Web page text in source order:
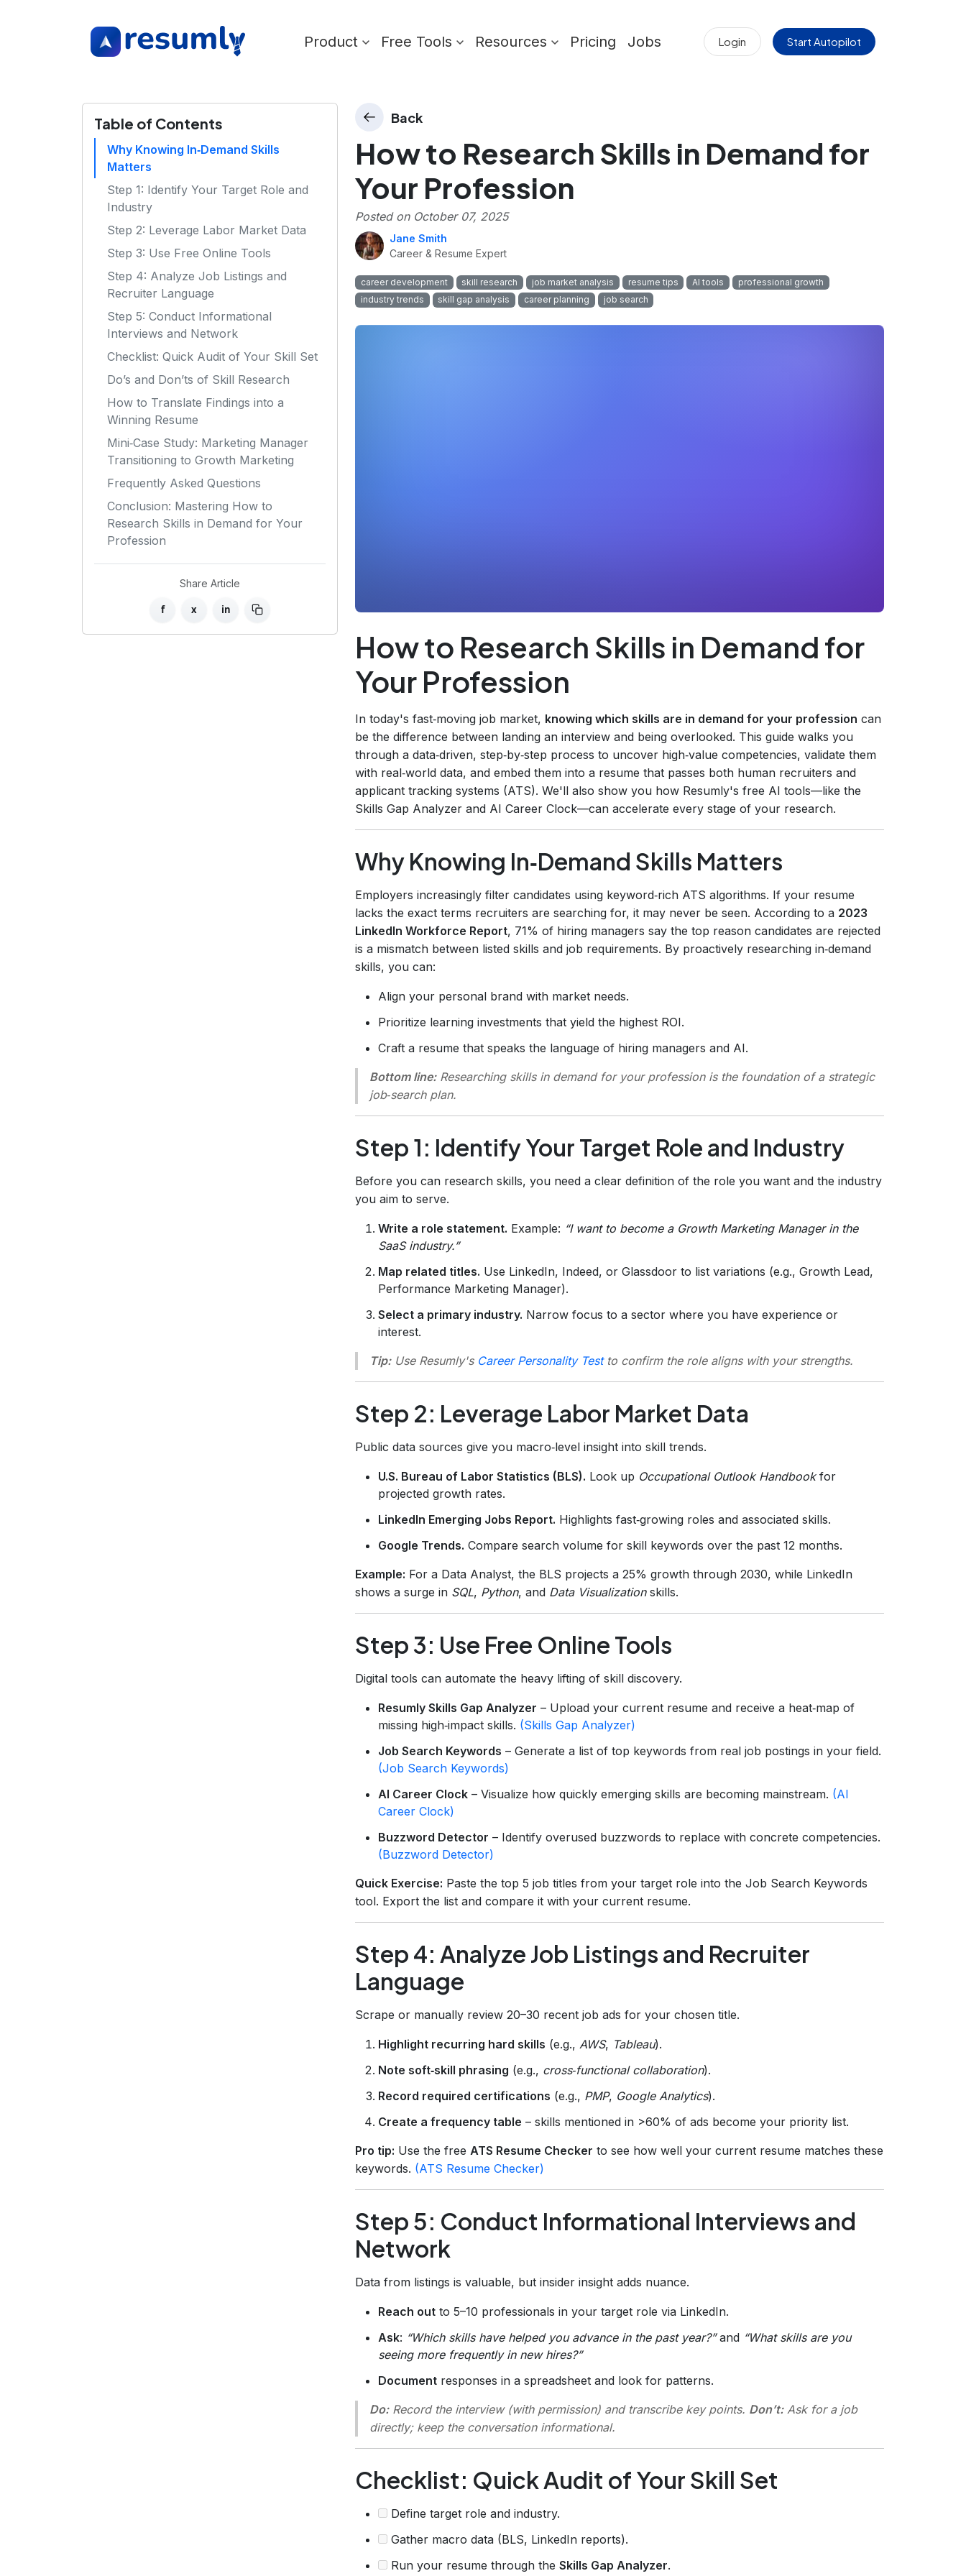
Product Free Tools Resources Pricing Jobs Login Start Autopilot
Table of Contents
Why Knowing In‑Demand Skills
Matters
Step 1: Identify Your Target Role and
Industry
Step 2: Leverage Labor Market Data
Step 3: Use Free Online Tools
Step 4: Analyze Job Listings and
Recruiter Language
Step 5: Conduct Informational
Interviews and Network
Checklist: Quick Audit of Your Skill Set
Do’s and Don’ts of Skill Research
How to Translate Findings into a
Winning Resume
Mini‑Case Study: Marketing Manager
Transitioning to Growth Marketing
Frequently Asked Questions
Conclusion: Mastering How to
Research Skills in Demand for Your
Profession
Share Article
f x in
Back
How to Research Skills in Demand for
Your Profession
Posted on October 07, 2025
Jane Smith
Career & Resume Expert
career development skill research job market analysis resume tips AI tools
professional growth
industry trends
skill gap analysis career planning job search
How to Research Skills in Demand for
Your Profession
In today's fast‑moving job market, knowing which skills are in demand for your profession can
be the difference between landing an interview and being overlooked. This guide walks you
through a data‑driven, step‑by‑step process to uncover high‑value competencies, validate them
with real‑world data, and embed them into a resume that passes both human recruiters and
applicant tracking systems (ATS). We'll also show you how Resumly's free AI tools—like the
Skills Gap Analyzer and AI Career Clock—can accelerate every stage of your research.
Why Knowing In‑Demand Skills Matters
Employers increasingly filter candidates using keyword‑rich ATS algorithms. If your resume
lacks the exact terms recruiters are searching for, it may never be seen. According to a 2023
LinkedIn Workforce Report, 71% of hiring managers say the top reason candidates are rejected
is a mismatch between listed skills and job requirements. By proactively researching in‑demand
skills, you can:
Align your personal brand with market needs.
Prioritize learning investments that yield the highest ROI.
Craft a resume that speaks the language of hiring managers and AI.
Bottom line:Researching skills in demand for your profession is the foundation of a strategic
job‑search plan.
Step 1: Identify Your Target Role and Industry
Before you can research skills, you need a clear definition of the role you want and the industry
you aim to serve.
Write a role statement. Example: “I want to become a Growth Marketing Manager in the
SaaS industry.”
Map related titles. Use LinkedIn, Indeed, or Glassdoor to list variations (e.g., Growth Lead,
Performance Marketing Manager).
Select a primary industry. Narrow focus to a sector where you have experience or
interest.
Tip:Use Resumly's Career Personality Testto confirm the role aligns with your strengths.
Step 2: Leverage Labor Market Data
Public data sources give you macro‑level insight into skill trends.
U.S. Bureau of Labor Statistics (BLS). Look up Occupational Outlook Handbookfor
projected growth rates.
LinkedIn Emerging Jobs Report. Highlights fast‑growing roles and associated skills.
Google Trends. Compare search volume for skill keywords over the past 12 months.
Example: For a Data Analyst, the BLS projects a 25% growth through 2030, while LinkedIn
shows a surge in SQL, Python, and Data Visualizationskills.
Step 3: Use Free Online Tools
Digital tools can automate the heavy lifting of skill discovery.
Resumly Skills Gap Analyzer – Upload your current resume and receive a heat‑map of
missing high‑impact skills. (Skills Gap Analyzer)
Job Search Keywords – Generate a list of top keywords from real job postings in your field.
(Job Search Keywords)
AI Career Clock – Visualize how quickly emerging skills are becoming mainstream. (AI
Career Clock)
Buzzword Detector – Identify overused buzzwords to replace with concrete competencies.
(Buzzword Detector)
Quick Exercise: Paste the top 5 job titles from your target role into the Job Search Keywords
tool. Export the list and compare it with your current resume.
Step 4: Analyze Job Listings and Recruiter
Language
Scrape or manually review 20–30 recent job ads for your chosen title.
Highlight recurring hard skills (e.g., AWS, Tableau).
Note soft‑skill phrasing (e.g., cross‑functional collaboration).
Record required certifications (e.g., PMP, Google Analytics).
Create a frequency table – skills mentioned in >60% of ads become your priority list.
Pro tip: Use the free ATS Resume Checker to see how well your current resume matches these
keywords. (ATS Resume Checker)
Step 5: Conduct Informational Interviews and
Network
Data from listings is valuable, but insider insight adds nuance.
Reach out to 5–10 professionals in your target role via LinkedIn.
Ask: “Which skills have helped you advance in the past year?”and “What skills are you
seeing more frequently in new hires?”
Document responses in a spreadsheet and look for patterns.
Do:Record the interview (with permission) and transcribe key points. Don’t:Ask for a job
directly; keep the conversation informational.
Checklist: Quick Audit of Your Skill Set
Define target role and industry.
Gather macro data (BLS, LinkedIn reports).
Run your resume through the Skills Gap Analyzer.